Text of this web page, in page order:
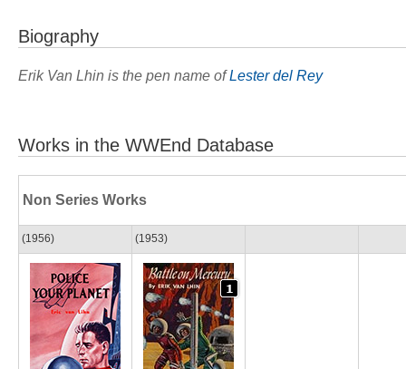
Biography
Erik Van Lhin is the pen name ofLester del Rey
Works in the WWEnd Database
Non Series Works
(1956) (1953)